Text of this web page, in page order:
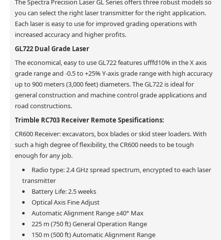
The Spectra Precision Laser GL Series offers three robust models so
you can select the right laser transmitter for the right application.
Each laser is easy to use for improved grading operations with
increased accuracy and higher profits.
GL722 Dual Grade Laser
The economical, easy to use GL722 features ufffd10% in the X axis
grade range and -0.5 to +25% Y-axis grade range with high accuracy
up to 900 meters (3,000 feet) diameters. The GL722 is ideal for
general construction and machine control grade applications and
road constructions.
Trimble RC703 Receiver Remote Spesifications:
CR600 Receiver: excavators, box blades or skid steer loaders. With
such a high degree of flexibility, the CR600 needs to be tough
enough for any job.
Radio type: 2.4 GHz spread spectrum, encrypted to each laser
transmitter
Battery Life: 2.5 weeks
Optical Axis Fine Adjust
Automatic Alignment Range ±40° Max
225 m (750 ft) General Operation Range
150 m (500 ft) Automatic Alignment Range